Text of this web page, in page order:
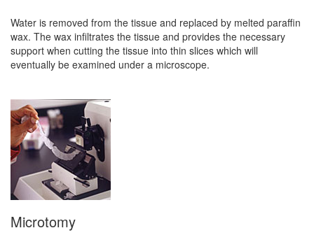
Water is removed from the tissue and replaced by melted paraffin
wax. The wax infiltrates the tissue and provides the necessary
support when cutting the tissue into thin slices which will
eventually be examined under a microscope.
Microtomy